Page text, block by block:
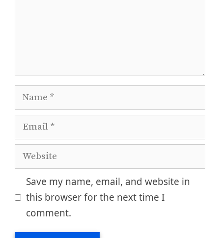
Name
Email
Website
Save my name, email, and website in
this browser for the next time I
comment.